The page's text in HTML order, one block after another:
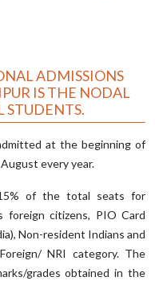
ADMISSIONS
IS THE NODAL
at the beginning of
every year.
15% of the total seats for
foreign citizens, PIO Card
Non-resident Indians and
NRI category. The
grades obtained in the